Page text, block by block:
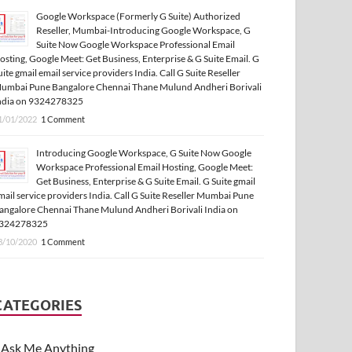
Google Workspace (Formerly G Suite) Authorized
Reseller, Mumbai-Introducing Google Workspace, G
Suite Now Google Workspace Professional Email
Google Meet: Get Business, Enterprise & G Suite Email. G
gmail email service providers India. Call G Suite Reseller
Pune Bangalore Chennai Thane Mulund Andheri Borivali
on 9324278325
01/2022 1 Comment
Introducing Google Workspace, G Suite Now Google
Workspace Professional Email Hosting, Google Meet:
Get Business, Enterprise & G Suite Email. G Suite gmail
service providers India. Call G Suite Reseller Mumbai Pune
Chennai Thane Mulund Andheri Borivali India on
10/2020 1 Comment
Ask Me Anything